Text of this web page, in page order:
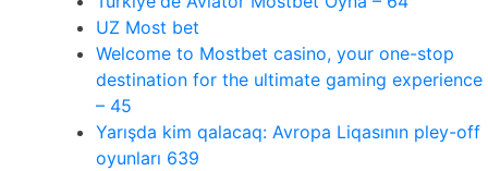
UZ Most bet
Welcome to Mostbet casino, your one-stop
destination for the ultimate gaming experience
– 45
Yarışda kim qalacaq: Avropa Liqasının pley-off
oyunları 639